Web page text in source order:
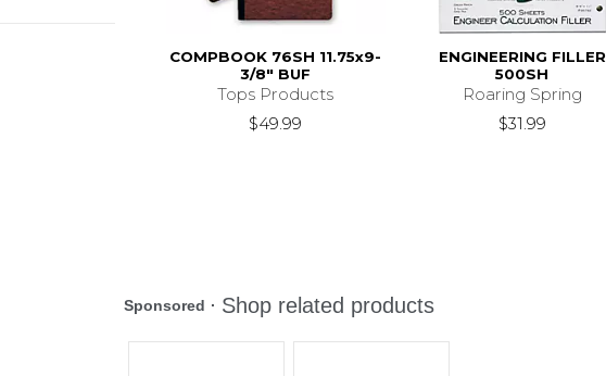
COMPBOOK 76SH 11.75x9-
3/8" BUF
Tops Products
$49.99
ENGINEERING FILLER
500SH
Roaring Spring
$31.99